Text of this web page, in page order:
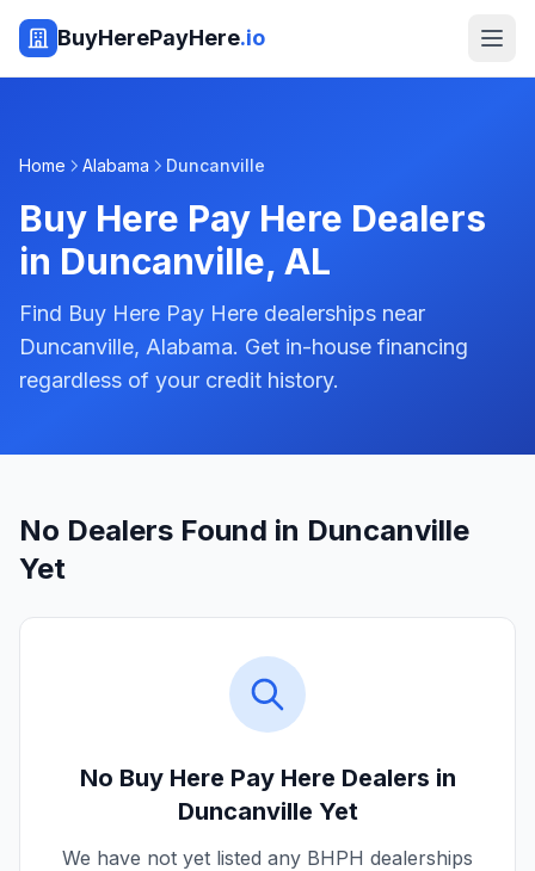
BuyHerePayHere.io
Home Alabama Duncanville
Buy Here Pay Here Dealers
in Duncanville, AL
Find Buy Here Pay Here dealerships near
Duncanville, Alabama. Get in-house financing
regardless of your credit history.
No Dealers Found in Duncanville
Yet
No Buy Here Pay Here Dealers in
Duncanville Yet
We have not yet listed any BHPH dealerships